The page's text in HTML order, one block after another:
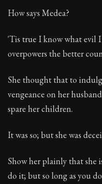
How says Medea?
'Tis true I know what evil
overpowers the better
She thought that to
vengeance on her
spare her children.
It was so; but she was
Show her plainly that she
do it; but so long as you